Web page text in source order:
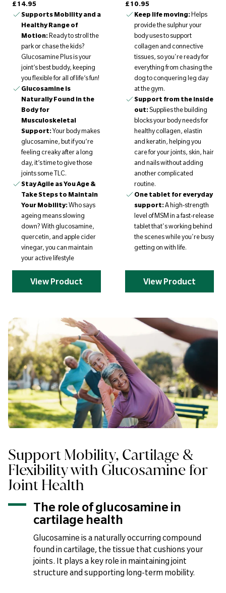
£14.95
Supports Mobility and a
Healthy Range of
Motion:Ready to stroll the
park or chase the kids?
Glucosamine Plus is your
joint’s best buddy, keeping
you flexible for all of life’s fun!
Glucosamine is
Naturally Found in the
Body for
Musculoskeletal
Support:Your body makes
glucosamine, but if you’re
feeling creaky after a long
day, it’s time to give those
joints some TLC.
Stay Agile as You Age &
Take Steps to Maintain
Your Mobility:Who says
ageing means slowing
down? With glucosamine,
quercetin, and apple cider
vinegar, you can maintain
your active lifestyle
View Product
£10.95
Keep life moving:Helps
provide the sulphur your
body uses to support
collagen and connective
tissues, so you're ready for
everything from chasing the
dog to conquering leg day
at the gym.
Support from the inside
out:Supplies the building
blocks your body needs for
healthy collagen, elastin
and keratin, helping you
care for your joints, skin, hair
and nails without adding
another complicated
routine.
One tablet for everyday
support:A high-strength
level of MSM in a fast-release
tablet that's working behind
the scenes while you're busy
getting on with life.
View Product
Support Mobility, Cartilage &
Flexibility with Glucosamine for
Joint Health
The role of glucosamine in
cartilage health
Glucosamine is a naturally occurring compound
found in cartilage, the tissue that cushions your
joints. It plays a key role in maintaining joint
structure and supporting long-term mobility.